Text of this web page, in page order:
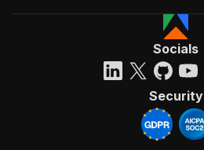
Socials
Security